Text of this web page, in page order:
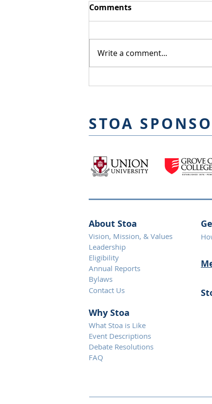
Joseph Alcazar
Comments
Write a comment...
STOA
About Stoa
Vision, Mission, & Values
Leadership
Eligibility
Annual Reports
Bylaws
Contact Us
Why Stoa
What Stoa is Like
Event Descriptions
Debate Resolutions
FAQ